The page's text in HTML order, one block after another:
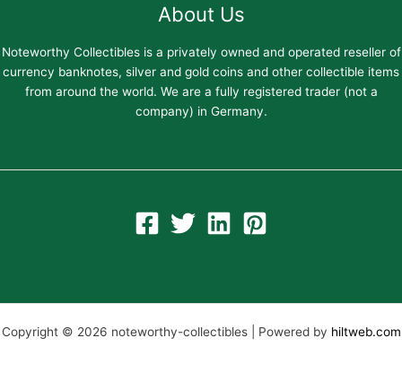
About Us
Noteworthy Collectibles is a privately owned and operated reseller of
currency banknotes, silver and gold coins and other collectible items
from around the world. We are a fully registered trader (not a
company) in Germany.
Copyright © 2026 noteworthy-collectibles | Powered by hiltweb.com